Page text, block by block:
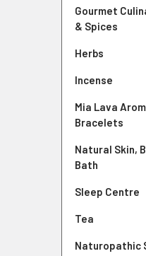
Gourmet
& Spices
Herbs
Incense
Mia Lava
Bracelets
Natural Skin,
Bath
Sleep Centre
Tea
Naturopathic